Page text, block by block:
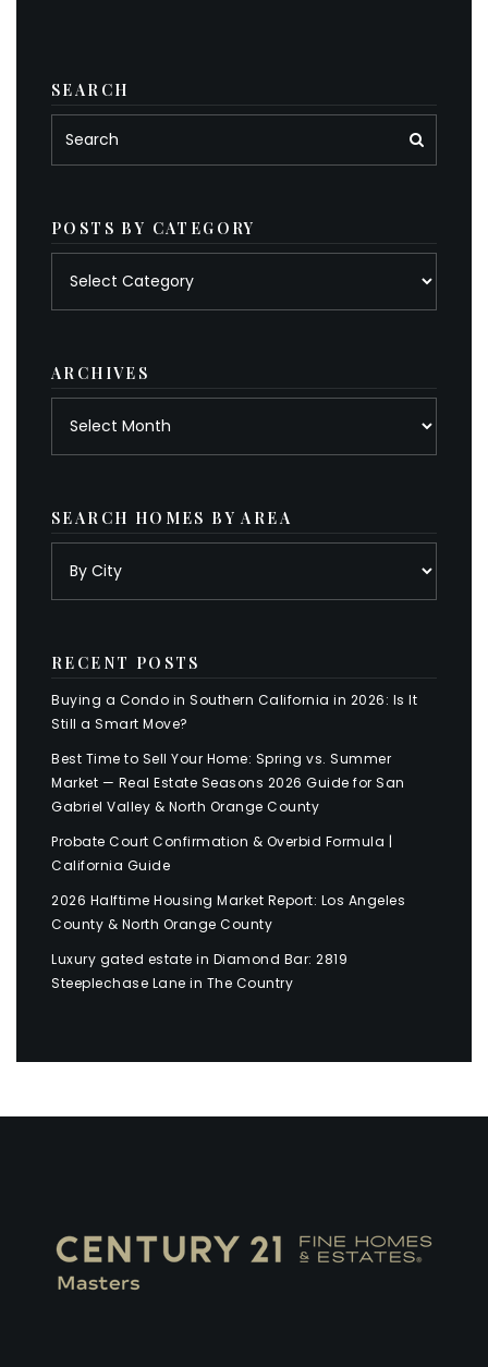
SEARCH
POSTS BY CATEGORY
ARCHIVES
SEARCH HOMES BY AREA
RECENT POSTS
Buying a Condo in Southern California in 2026: Is It
Still a Smart Move?
Best Time to Sell Your Home: Spring vs. Summer
Market — Real Estate Seasons 2026 Guide for San
Gabriel Valley & North Orange County
Probate Court Confirmation & Overbid Formula |
California Guide
2026 Halftime Housing Market Report: Los Angeles
County & North Orange County
Luxury gated estate in Diamond Bar: 2819
Steeplechase Lane in The Country